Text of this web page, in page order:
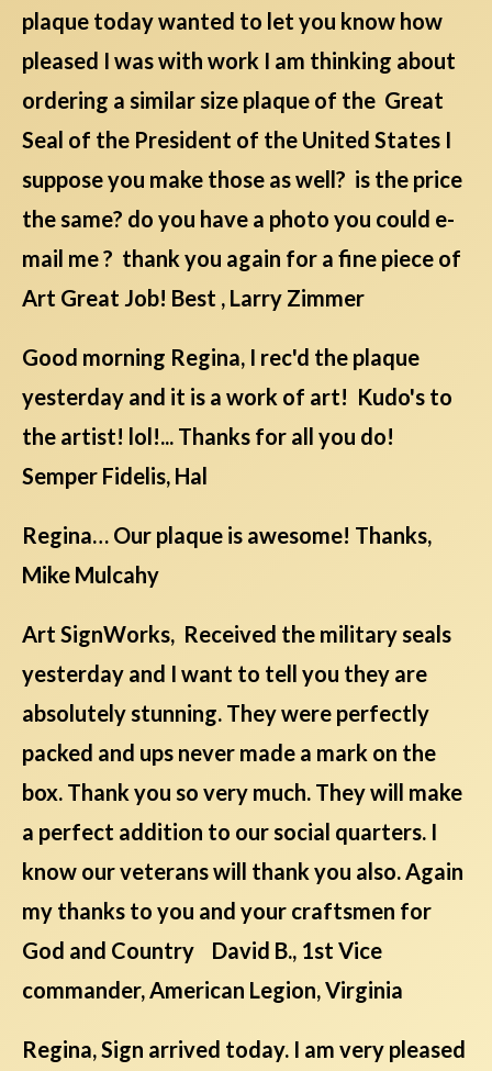
plaque today wanted to let you know how
pleased I was with work I am thinking about
ordering a similar size plaque of the Great
Seal of the President of the United States I
suppose you make those as well? is the price
the same? do you have a photo you could e-
mail me ? thank you again for a fine piece of
Art Great Job! Best , Larry Zimmer
Good morning Regina, I rec'd the plaque
yesterday and it is a work of art! Kudo's to
the artist! lol!... Thanks for all you do!
Semper Fidelis, Hal
Regina… Our plaque is awesome! Thanks,
Mike Mulcahy
Art SignWorks, Received the military seals
yesterday and I want to tell you they are
absolutely stunning. They were perfectly
packed and ups never made a mark on the
box. Thank you so very much. They will make
a perfect addition to our social quarters. I
know our veterans will thank you also. Again
my thanks to you and your craftsmen for
God and Country David B., 1st Vice
commander, American Legion, Virginia
Regina, Sign arrived today. I am very pleased